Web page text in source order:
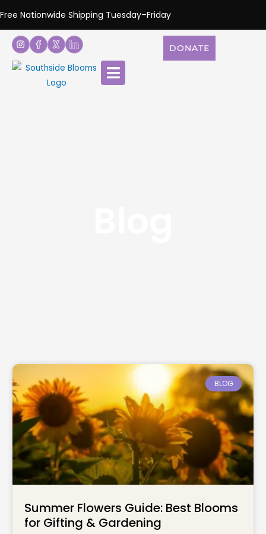
Free Nationwide Shipping Tuesday–Friday
DONATE
BLOG
Summer Flowers Guide: Best Blooms
for Gifting & Gardening